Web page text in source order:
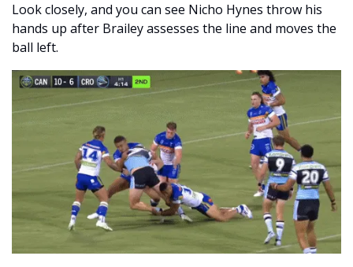
Look closely, and you can see Nicho Hynes throw his
hands up after Brailey assesses the line and moves the
ball left.